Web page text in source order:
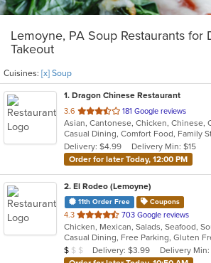
Lemoyne, PA Soup Restaurants for
Takeout
Cuisines: [x] Soup
1. Dragon Chinese Restaurant
3.6 out
of
5
stars.
181 Google reviews
Delivery: $4.99
Delivery Min: $15
Order for later Today, 12:00 PM
2. El Rodeo (Lemoyne)
11th Order Free Coupons
4.3 out
of
5
stars.
703 Google reviews
Chicken, Mexican, Salads, Seafood,
Average Item Cost: $7
$ $ $ Delivery: $3.99
Delivery Min: